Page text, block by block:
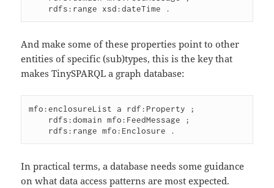
And make some of these properties point to other
entities of specific (sub)types, this is the key that
makes TinySPARQL a graph database:
mfo:enclosureList a rdf:Property ;
In practical terms, a database needs some guidance
on what data access patterns are most expected.